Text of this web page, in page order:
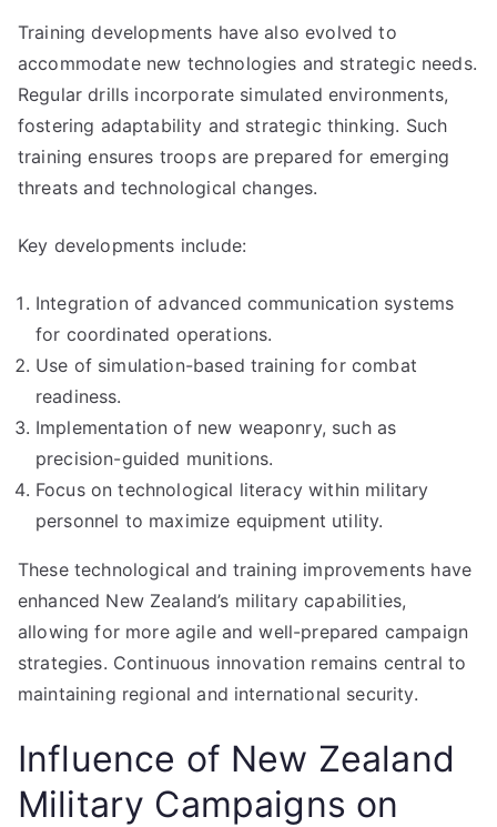
Training developments have also evolved to
accommodate new technologies and strategic needs.
Regular drills incorporate simulated environments,
fostering adaptability and strategic thinking. Such
training ensures troops are prepared for emerging
threats and technological changes.
Key developments include:
Integration of advanced communication systems
for coordinated operations.
Use of simulation-based training for combat
readiness.
Implementation of new weaponry, such as
precision-guided munitions.
Focus on technological literacy within military
personnel to maximize equipment utility.
These technological and training improvements have
enhanced New Zealand’s military capabilities,
allowing for more agile and well-prepared campaign
strategies. Continuous innovation remains central to
maintaining regional and international security.
Influence of New Zealand
Military Campaigns on